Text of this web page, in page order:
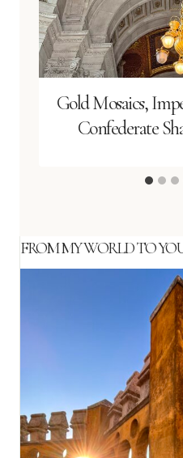
Gold Mosaics,
Confederate
FROM MY WORLD TO